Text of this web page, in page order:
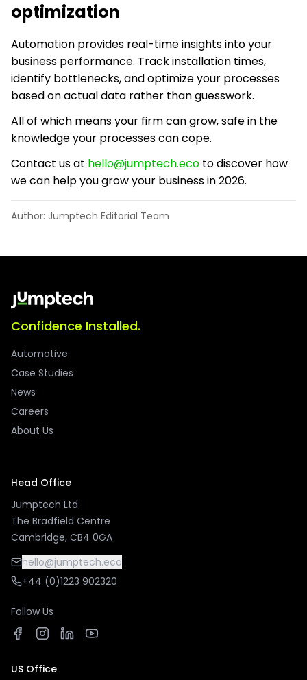
optimization
Automation provides real-time insights into your
business performance. Track installation times,
identify bottlenecks, and optimize your processes
based on actual data rather than guesswork.
All of which means your firm can grow, safe in the
knowledge your processes can cope.
Contact us at hello@jumptech.eco to discover how
we can help you grow your business in 2026.
Author: Jumptech Editorial Team
Confidence Installed.
Automotive
Case Studies
News
Careers
About Us
Head Office
Jumptech Ltd
The Bradfield Centre
Cambridge, CB4 0GA
hello@jumptech.eco
+44 (0)1223 902320
Follow Us
US Office